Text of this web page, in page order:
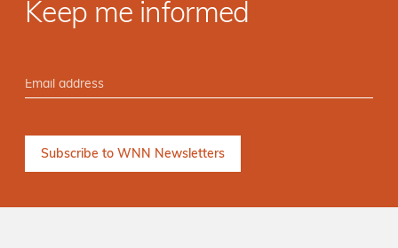
Keep me informed